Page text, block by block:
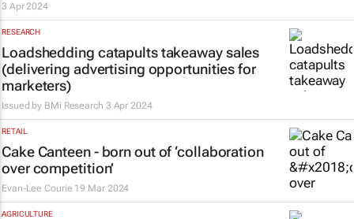
3 Apr 2024
RESEARCH
Loadshedding catapults takeaway sales
(delivering advertising opportunities for
marketers)
Issued by BMi Research 3 Apr 2024
RETAIL
Cake Canteen - born out of ‘collaboration
over competition’
Evan-Lee Courie 19 Mar 2024
AGRICULTURE